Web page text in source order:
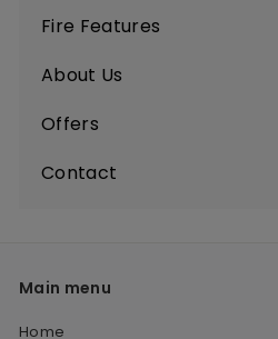
Fire Features
About Us
Offers
Contact
Main menu
Home